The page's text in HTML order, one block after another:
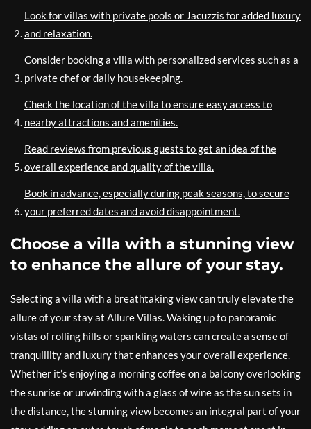
Look for villas with private pools or Jacuzzis for added luxury
and relaxation.
Consider booking a villa with personalized services such as a
private chef or daily housekeeping.
Check the location of the villa to ensure easy access to
nearby attractions and amenities.
Read reviews from previous guests to get an idea of the
overall experience and quality of the villa.
Book in advance, especially during peak seasons, to secure
your preferred dates and avoid disappointment.
Choose a villa with a stunning view
to enhance the allure of your stay.
Selecting a villa with a breathtaking view can truly elevate the
allure of your stay at Allure Villas. Waking up to panoramic
vistas of rolling hills or sparkling waters can create a sense of
tranquillity and luxury that enhances your overall experience.
Whether it’s enjoying a morning coffee on a balcony overlooking
the sunrise or unwinding with a glass of wine as the sun sets in
the distance, the stunning view becomes an integral part of your